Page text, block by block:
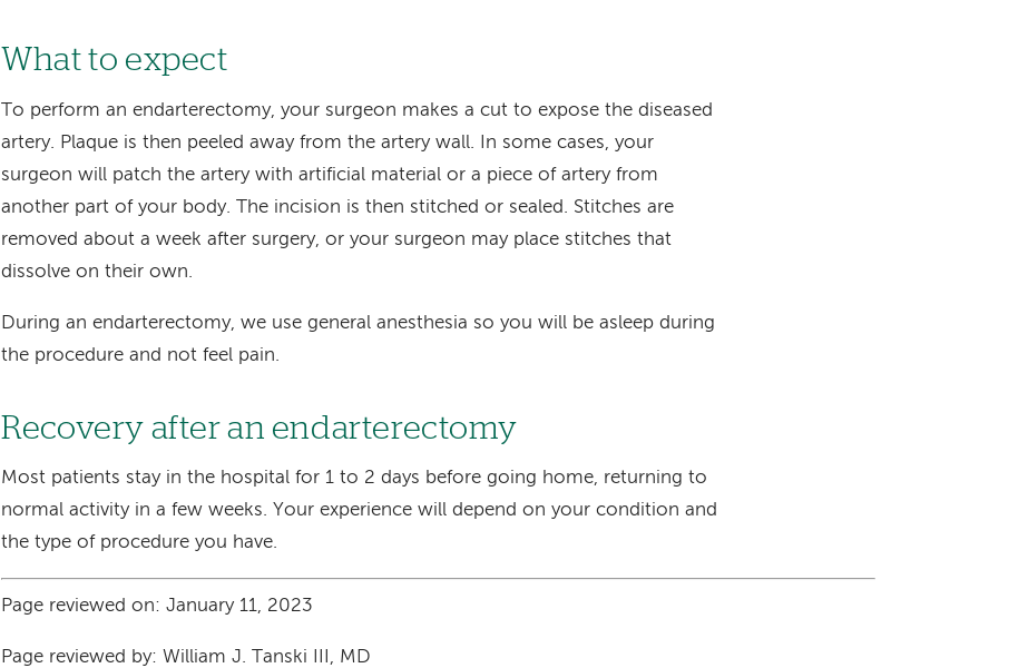
What to expect
To perform an endarterectomy, your surgeon makes a cut to expose the diseased
artery. Plaque is then peeled away from the artery wall. In some cases, your
surgeon will patch the artery with artificial material or a piece of artery from
another part of your body. The incision is then stitched or sealed. Stitches are
removed about a week after surgery, or your surgeon may place stitches that
dissolve on their own.
During an endarterectomy, we use general anesthesia so you will be asleep during
the procedure and not feel pain.
Recovery after an endarterectomy
Most patients stay in the hospital for 1 to 2 days before going home, returning to
normal activity in a few weeks. Your experience will depend on your condition and
the type of procedure you have.
Page reviewed on: January 11, 2023
Page reviewed by: William J. Tanski III, MD